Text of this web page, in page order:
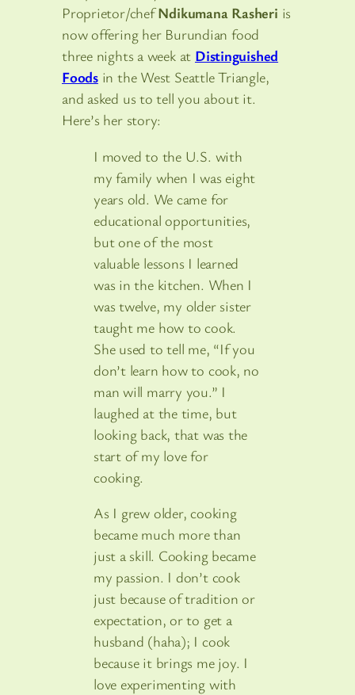
Proprietor/chefNdikumana Rasheri is
now offering her Burundian food
three nights a week at Distinguished
Foodsin the West Seattle Triangle,
and asked us to tell you about it.
Here’s her story:
I moved to the U.S. with
my family when I was eight
years old. We came for
educational opportunities,
but one of the most
valuable lessons I learned
was in the kitchen. When I
was twelve, my older sister
taught me how to cook.
She used to tell me, “If you
don’t learn how to cook, no
man will marry you.” I
laughed at the time, but
looking back, that was the
start of my love for
cooking.
As I grew older, cooking
became much more than
just a skill. Cooking became
my passion. I don’t cook
just because of tradition or
expectation, or to get a
husband (haha); I cook
because it brings me joy. I
love experimenting with